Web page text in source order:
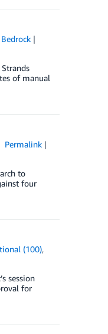
of manual
Permalink
to
four
(100),
session
for